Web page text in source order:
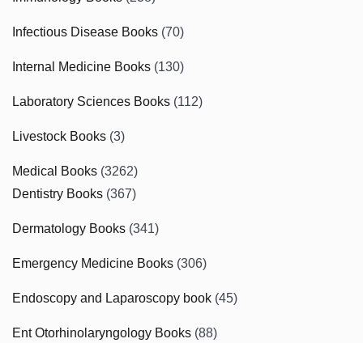
Infectious Disease Books (70)
Internal Medicine Books (130)
Laboratory Sciences Books (112)
Livestock Books (3)
Medical Books (3262)
Dentistry Books (367)
Dermatology Books (341)
Emergency Medicine Books (306)
Endoscopy and Laparoscopy book (45)
Ent Otorhinolaryngology Books (88)